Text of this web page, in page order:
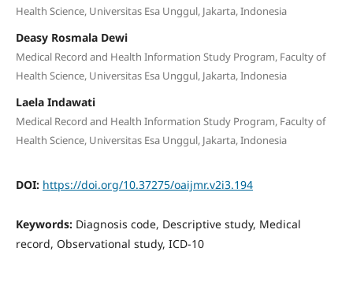
Health Science, Universitas Esa Unggul, Jakarta, Indonesia
Deasy Rosmala Dewi
Medical Record and Health Information Study Program, Faculty of
Health Science, Universitas Esa Unggul, Jakarta, Indonesia
Laela Indawati
Medical Record and Health Information Study Program, Faculty of
Health Science, Universitas Esa Unggul, Jakarta, Indonesia
DOI: https://doi.org/10.37275/oaijmr.v2i3.194
Keywords: Diagnosis code, Descriptive study, Medical
record, Observational study, ICD-10